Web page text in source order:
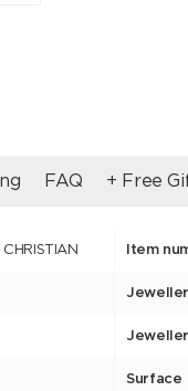
FAQ + Free
Item
Surface